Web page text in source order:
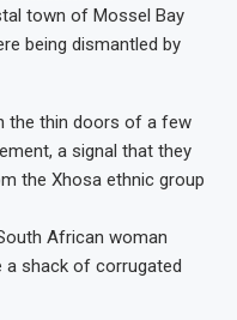
town of Mossel Bay
being dismantled by
the thin doors of a few
a signal that they
the Xhosa ethnic group
African woman
a shack of corrugated